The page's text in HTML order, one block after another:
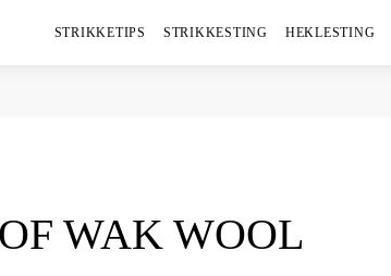
STRIKKETIPS STRIKKESTING HEKLESTING
WAK WOOL